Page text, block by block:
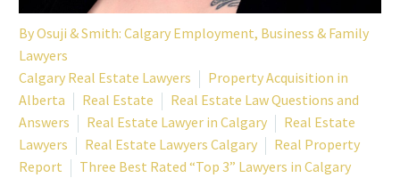
ByOsuji & Smith: Calgary Employment, Business & Family
Lawyers
Calgary Real Estate Lawyers
Property Acquisition in
Alberta
Real Estate
Real Estate Law Questions and
Answers
Real Estate Lawyer in Calgary
Real Estate
Lawyers
Real Estate Lawyers Calgary
Real Property
Report
Three Best Rated “Top 3” Lawyers in Calgary